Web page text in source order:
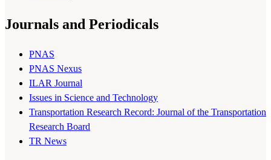
Journals and Periodicals
PNAS
PNAS Nexus
ILAR Journal
Issues in Science and Technology
Transportation Research Record: Journal of the Transportation
Research Board
TR News